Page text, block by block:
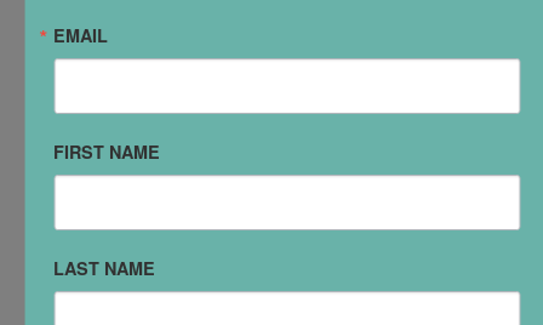
Do you have a question about Downtown Santa Cruz?
FACEBOOK
provide tips and real time information about issues in
EMAIL
FIRST NAME
LAST NAME